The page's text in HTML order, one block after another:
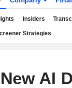
Insiders
Strategies
AI